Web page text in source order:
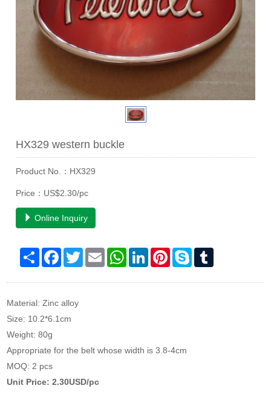
HX329 western buckle
Product No.：HX329
Price：US$2.30/pc
Online Inquiry
Share Facebook
TwitterEmail WhatsAppLinkedInPinterestSkype
Material: Zinc alloy
Size: 10.2*6.1cm
Weight: 80g
Appropriate for the belt whose width is 3.8-4cm
MOQ: 2 pcs
Unit Price: 2.30USD/pc